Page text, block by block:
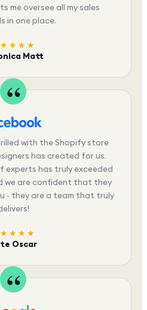
me oversee all my sales
in one place.
Matt
with the Shopify store
has created for us.
experts has truly exceeded
we are confident that they
- they are a team that truly
Oscar